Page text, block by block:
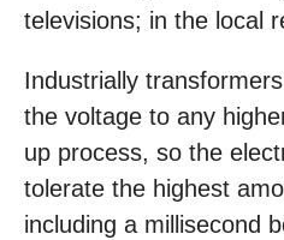
televisions; in the local
Industrially
the voltage to any
up process, so the
tolerate the highest
including a millisecond